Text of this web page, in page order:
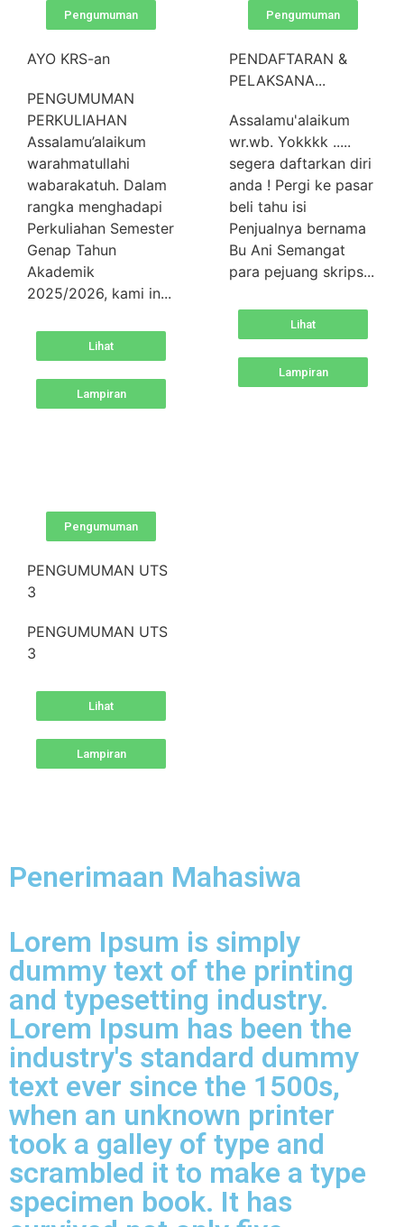
Pengumuman
AYO KRS-an
PENGUMUMAN
PERKULIAHAN
Assalamu’alaikum
warahmatullahi
wabarakatuh. Dalam
rangka menghadapi
Perkuliahan Semester
Genap Tahun
Akademik
2025/2026, kami in...
Lihat
Lampiran
Pengumuman
PENDAFTARAN &
PELAKSANA...
Assalamu'alaikum
wr.wb. Yokkkk .....
segera daftarkan diri
anda ! Pergi ke pasar
beli tahu isi
Penjualnya bernama
Bu Ani Semangat
para pejuang skrips...
Lihat
Lampiran
Pengumuman
PENGUMUMAN UTS
3
PENGUMUMAN UTS
3
Lihat
Lampiran
Penerimaan Mahasiwa
Lorem Ipsum is simply
dummy text of the printing
and typesetting industry.
Lorem Ipsum has been the
industry's standard dummy
text ever since the 1500s,
when an unknown printer
took a galley of type and
scrambled it to make a type
specimen book. It has